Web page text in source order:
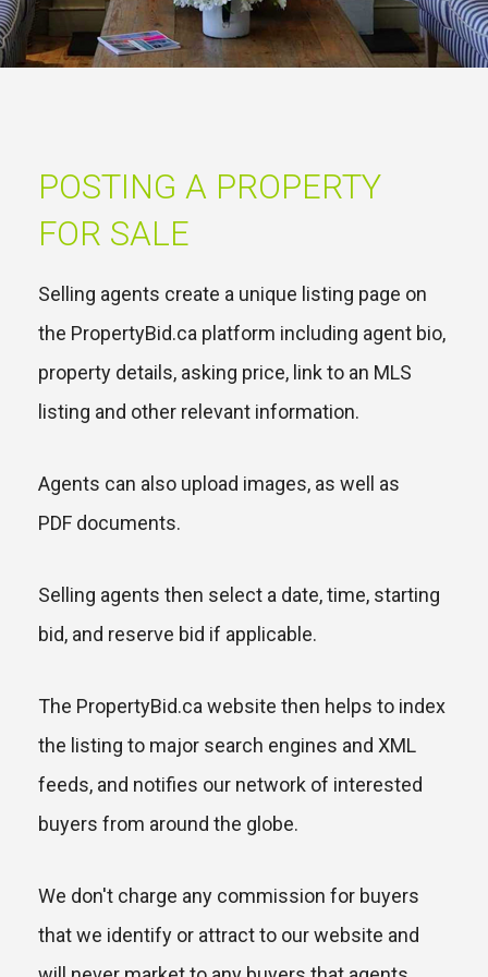
POSTING A PROPERTY
FOR SALE
Selling agents create a unique listing page on
the PropertyBid.ca platform including agent bio,
property details, asking price, link to an MLS
listing and other relevant information.
Agents can also upload images, as well as
PDF documents.
Selling agents then select a date, time, starting
bid, and reserve bid if applicable.
The PropertyBid.ca website then helps to index
the listing to major search engines and XML
feeds, and notifies our network of interested
buyers from around the globe.
We don't charge any commission for buyers
that we identify or attract to our website and